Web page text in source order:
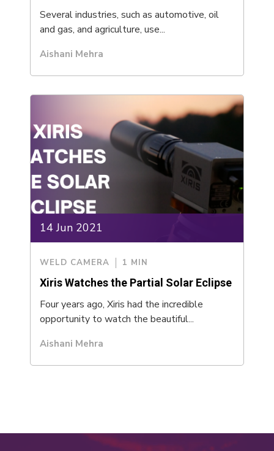
Several industries, such as automotive, oil
and gas, and agriculture, use...
Aishani Mehra
14 Jun 2021
WELD CAMERA 1 MIN
Xiris Watches the Partial Solar Eclipse
Four years ago, Xiris had the incredible
opportunity to watch the beautiful...
Aishani Mehra